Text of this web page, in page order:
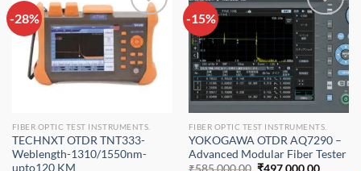
-28%
Add to
wishlist
FIBER OPTIC TEST INSTRUMENTS.
TECHNXT OTDR TNT333-
Weblength-1310/1550nm-
upto120 KM
-15%
Add to
wishlist
FIBER OPTIC TEST INSTRUMENTS.
YOKOGAWA OTDR AQ7290 –
Advanced Modular Fiber Tester
Original
Current